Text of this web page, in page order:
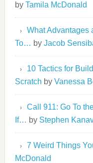
by Tamila McDonald
What Advantages
To… by Jacob
10 Tactics for
Scratch by Vanessa
Call 911: Go To
If… by Stephen
7 Weird Things
McDonald